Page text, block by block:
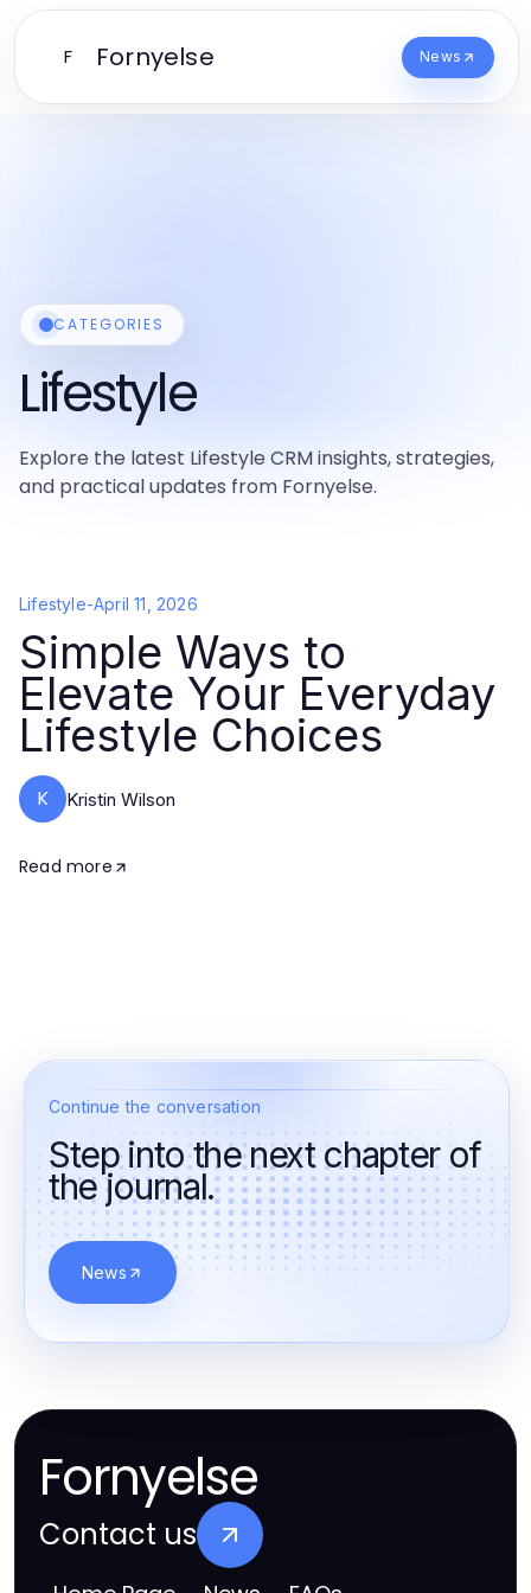
F Fornyelse News
CATEGORIES
Lifestyle
Explore the latest Lifestyle CRM insights, strategies,
and practical updates from Fornyelse.
Lifestyle-April 11, 2026
Simple Ways to
Elevate Your Everyday
Lifestyle Choices
K Kristin Wilson
Read more
Continue the conversation
Step into the next chapter of
the journal.
News
Fornyelse
Contact us